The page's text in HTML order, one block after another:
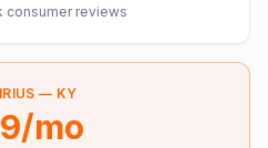
consumer reviews
— KY
mo